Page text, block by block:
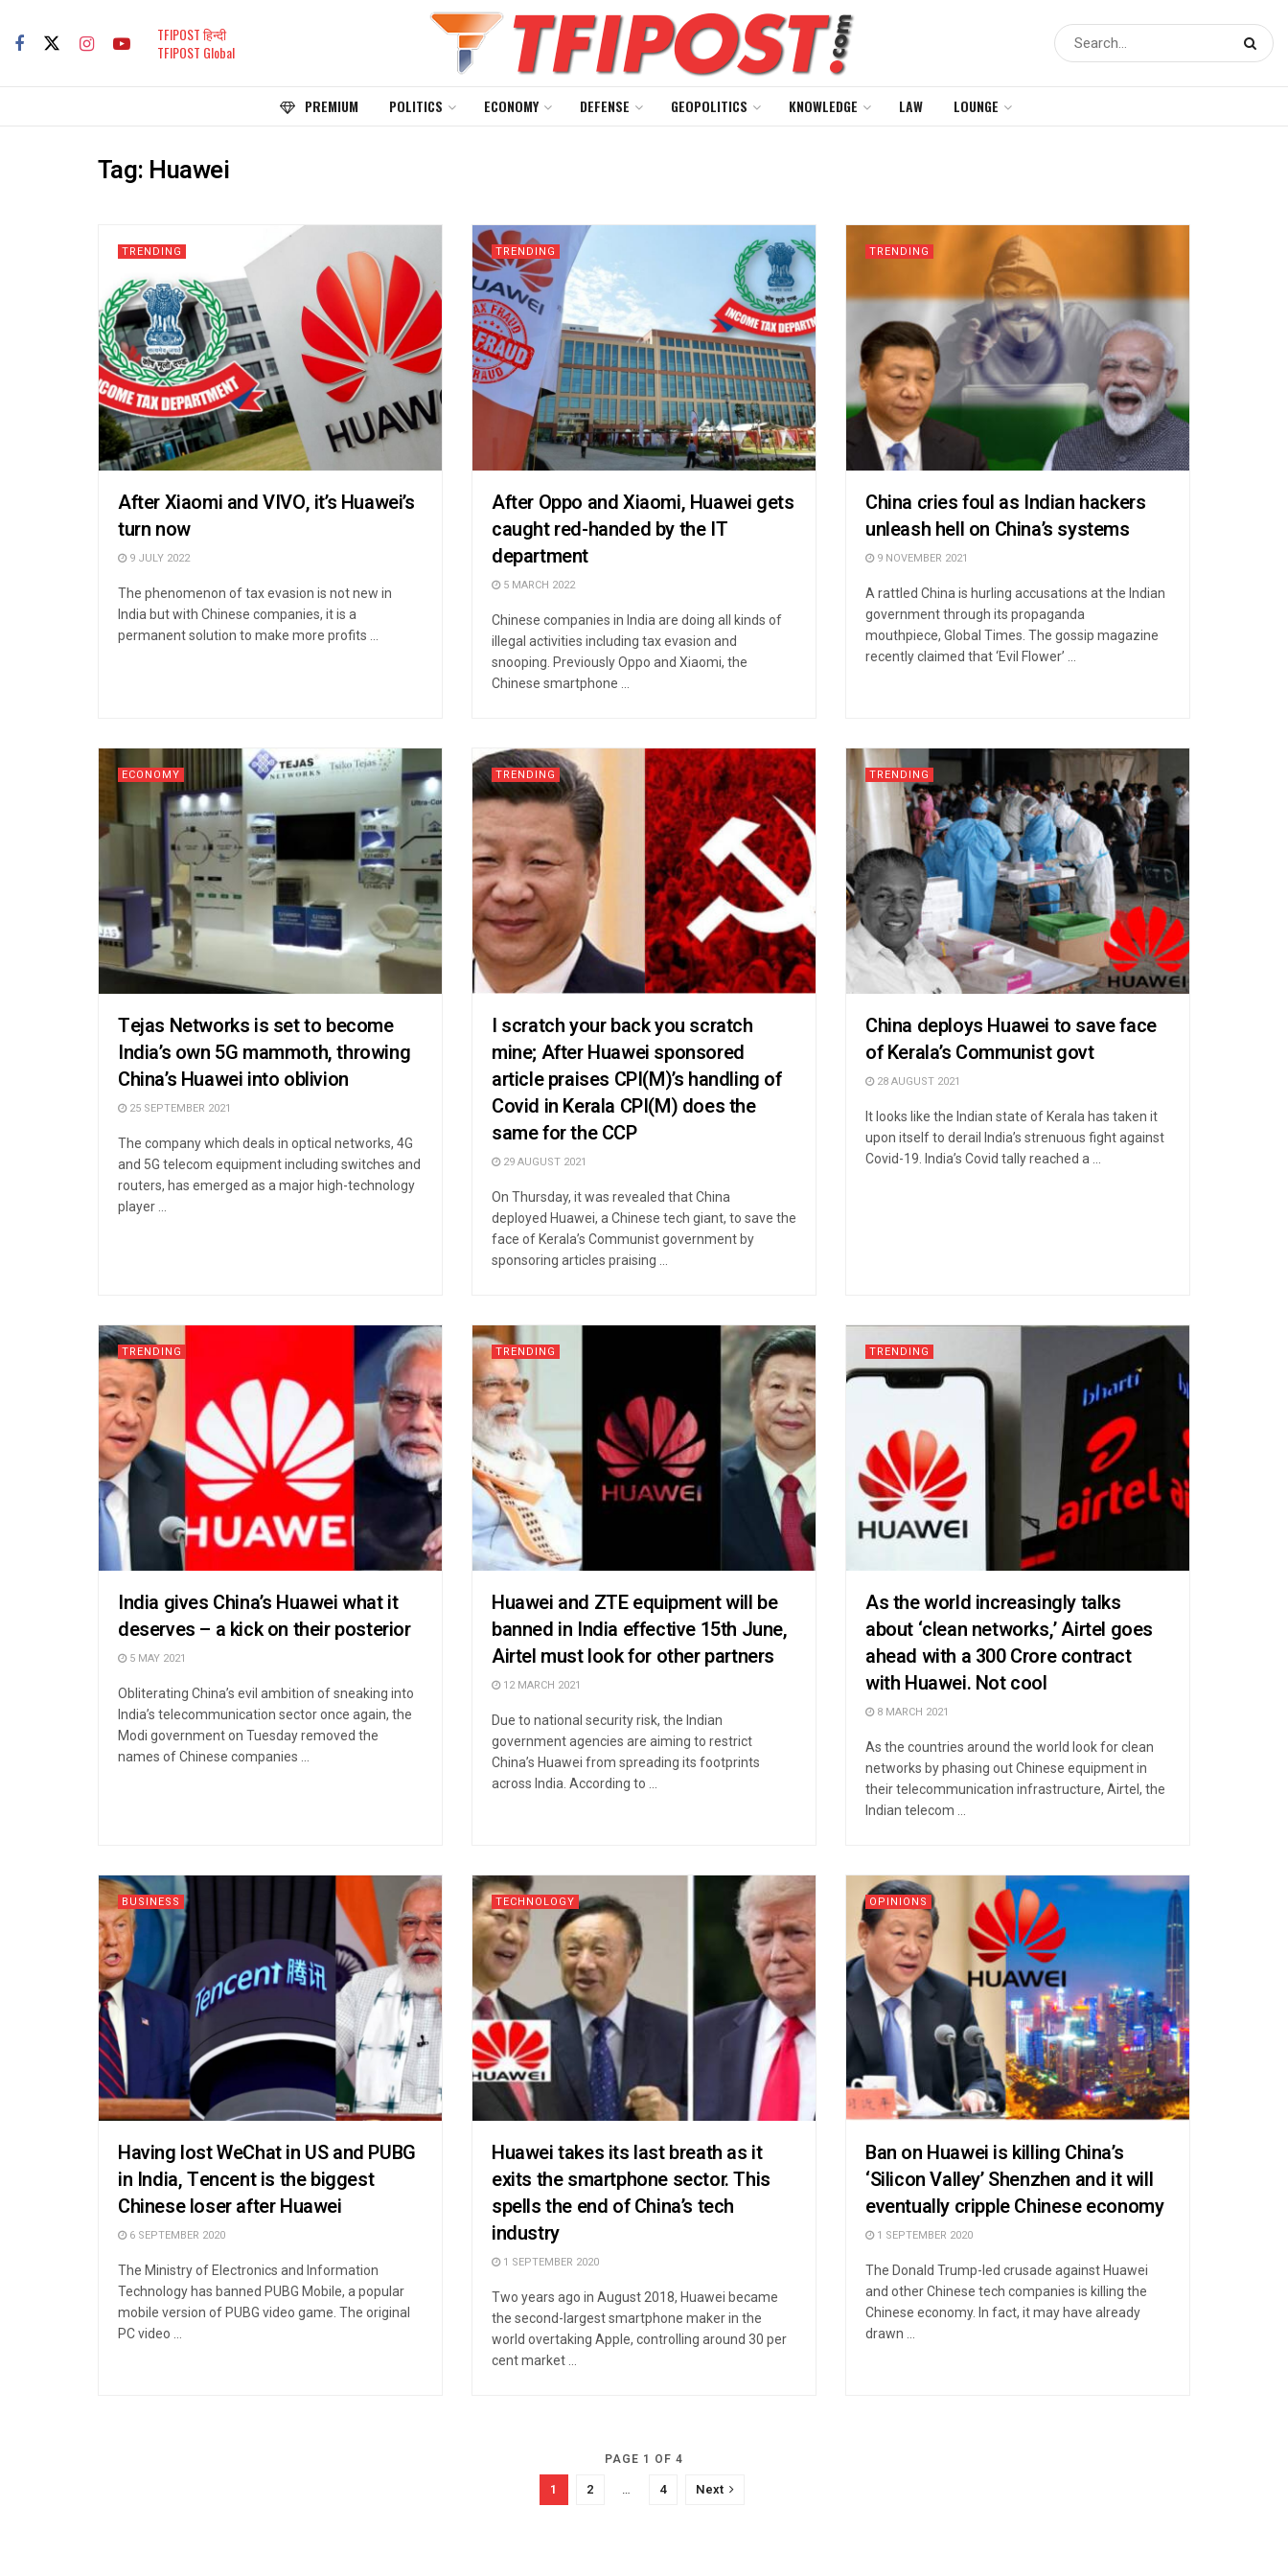
TFIPOST हिन्दी
TFIPOST Global
PREMIUM POLITICS ECONOMY DEFENSE GEOPOLITICS KNOWLEDGE LAW LOUNGE
Tag: Huawei
TRENDING
After Xiaomi and VIVO, it’s Huawei’s
turn now
9 JULY 2022
The phenomenon of tax evasion is not new in
India but with Chinese companies, it is a
permanent solution to make more profits ...
TRENDING
After Oppo and Xiaomi, Huawei gets
caught red-handed by the IT
department
5 MARCH 2022
Chinese companies in India are doing all kinds of
illegal activities including tax evasion and
snooping. Previously Oppo and Xiaomi, the
Chinese smartphone ...
TRENDING
China cries foul as Indian hackers
unleash hell on China’s systems
9 NOVEMBER 2021
A rattled China is hurling accusations at the Indian
government through its propaganda
mouthpiece, Global Times. The gossip magazine
recently claimed that ‘Evil Flower’ ...
ECONOMY
Tejas Networks is set to become
India’s own 5G mammoth, throwing
China’s Huawei into oblivion
25 SEPTEMBER 2021
The company which deals in optical networks, 4G
and 5G telecom equipment including switches and
routers, has emerged as a major high-technology
player ...
TRENDING
I scratch your back you scratch
mine; After Huawei sponsored
article praises CPI(M)’s handling of
Covid in Kerala CPI(M) does the
same for the CCP
29 AUGUST 2021
On Thursday, it was revealed that China
deployed Huawei, a Chinese tech giant, to save the
face of Kerala’s Communist government by
sponsoring articles praising ...
TRENDING
China deploys Huawei to save face
of Kerala’s Communist govt
28 AUGUST 2021
It looks like the Indian state of Kerala has taken it
upon itself to derail India’s strenuous fight against
Covid-19. India’s Covid tally reached a ...
TRENDING
India gives China’s Huawei what it
deserves – a kick on their posterior
5 MAY 2021
Obliterating China’s evil ambition of sneaking into
India’s telecommunication sector once again, the
Modi government on Tuesday removed the
names of Chinese companies ...
TRENDING
Huawei and ZTE equipment will be
banned in India effective 15th June,
Airtel must look for other partners
12 MARCH 2021
Due to national security risk, the Indian
government agencies are aiming to restrict
China’s Huawei from spreading its footprints
across India. According to ...
TRENDING
As the world increasingly talks
about ‘clean networks,’ Airtel goes
ahead with a 300 Crore contract
with Huawei. Not cool
8 MARCH 2021
As the countries around the world look for clean
networks by phasing out Chinese equipment in
their telecommunication infrastructure, Airtel, the
Indian telecom ...
BUSINESS
Having lost WeChat in US and PUBG
in India, Tencent is the biggest
Chinese loser after Huawei
6 SEPTEMBER 2020
The Ministry of Electronics and Information
Technology has banned PUBG Mobile, a popular
mobile version of PUBG video game. The original
PC video ...
TECHNOLOGY
Huawei takes its last breath as it
exits the smartphone sector. This
spells the end of China’s tech
industry
1 SEPTEMBER 2020
Two years ago in August 2018, Huawei became
the second-largest smartphone maker in the
world overtaking Apple, controlling around 30 per
cent market ...
OPINIONS
Ban on Huawei is killing China’s
‘Silicon Valley’ Shenzhen and it will
eventually cripple Chinese economy
1 SEPTEMBER 2020
The Donald Trump-led crusade against Huawei
and other Chinese tech companies is killing the
Chinese economy. In fact, it may have already
drawn ...
PAGE 1 OF 4
1 2 … 4 Next